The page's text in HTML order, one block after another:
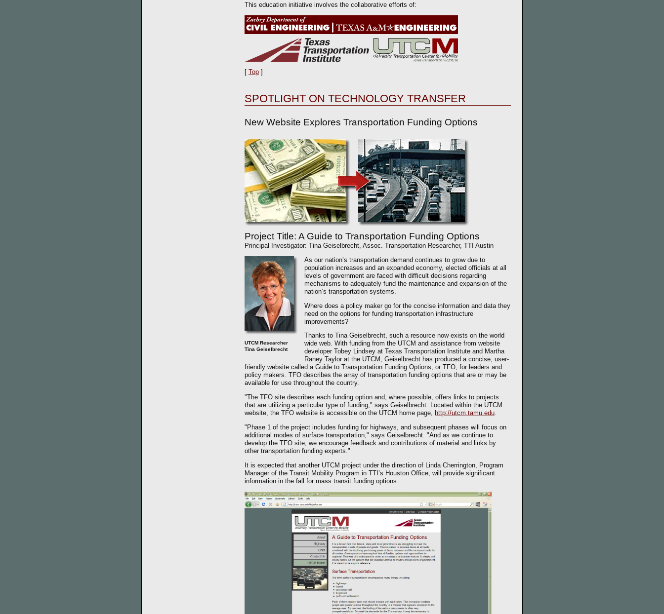
This education initiative involves the collaborative efforts of:
[ Top ]
SPOTLIGHT ON TECHNOLOGY TRANSFER
New Website Explores Transportation Funding Options
Project Title: A Guide to Transportation Funding Options
Principal Investigator: Tina Geiselbrecht, Assoc. Transportation Researcher, TTI Austin
UTCM Researcher
Tina Geiselbrecht
As our nation’s transportation demand continues to grow due to
population increases and an expanded economy, elected officials at all
levels of government are faced with difficult decisions regarding
mechanisms to adequately fund the maintenance and expansion of the
nation’s transportation systems.
Where does a policy maker go for the concise information and data they
need on the options for funding transportation infrastructure
improvements?
Thanks to Tina Geiselbrecht, such a resource now exists on the world
wide web. With funding from the UTCM and assistance from website
developer Tobey Lindsey at Texas Transportation Institute and Martha
Raney Taylor at the UTCM, Geiselbrecht has produced a concise, user-
friendly website called a Guide to Transportation Funding Options, or TFO, for leaders and
policy makers. TFO describes the array of transportation funding options that are or may be
available for use throughout the country.
"The TFO site describes each funding option and, where possible, offers links to projects
that are utilizing a particular type of funding," says Geiselbrecht. Located within the UTCM
website, the TFO website is accessible on the UTCM home page, http://utcm.tamu.edu.
"Phase 1 of the project includes funding for highways, and subsequent phases will focus on
additional modes of surface transportation," says Geiselbrecht. "And as we continue to
develop the TFO site, we encourage feedback and contributions of material and links by
other transportation funding experts."
It is expected that another UTCM project under the direction of Linda Cherrington, Program
Manager of the Transit Mobility Program in TTI’s Houston Office, will provide significant
information in the fall for mass transit funding options.